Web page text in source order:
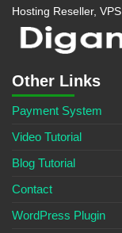
Hosting Reseller,
Other Links
Payment System
Video Tutorial
Blog Tutorial
Contact
WordPress Plugin